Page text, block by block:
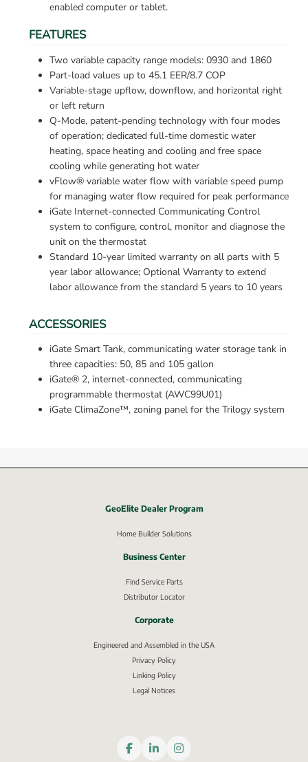
enabled computer or tablet.
FEATURES
Two variable capacity range models: 0930 and 1860
Part-load values up to 45.1 EER/8.7 COP
Variable-stage upflow, downflow, and horizontal right
or left return
Q-Mode, patent-pending technology with four modes
of operation; dedicated full-time domestic water
heating, space heating and cooling and free space
cooling while generating hot water
vFlow® variable water flow with variable speed pump
for managing water flow required for peak performance
iGate Internet-connected Communicating Control
system to configure, control, monitor and diagnose the
unit on the thermostat
Standard 10-year limited warranty on all parts with 5
year labor allowance; Optional Warranty to extend
labor allowance from the standard 5 years to 10 years
ACCESSORIES
iGate Smart Tank, communicating water storage tank in
three capacities: 50, 85 and 105 gallon
iGate® 2, internet-connected, communicating
programmable thermostat (AWC99U01)
iGate ClimaZone™, zoning panel for the Trilogy system
GeoElite Dealer Program
Home Builder Solutions
Business Center
Find Service Parts
Distributor Locator
Corporate
Engineered and Assembled in the USA
Privacy Policy
Linking Policy
Legal Notices